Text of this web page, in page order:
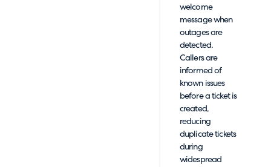
welcome
message when
outages are
detected.
Callers are
informed of
known issues
before a ticket is
created,
reducing
duplicate tickets
during
widespread